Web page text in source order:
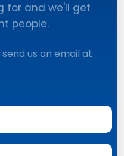
for and we'll get
people.
us an email at